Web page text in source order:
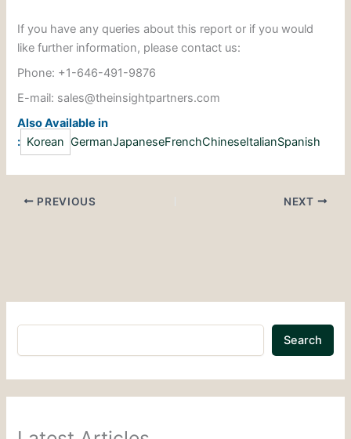
If you have any queries about this report or if you would
like further information, please contact us:
Phone: +1-646-491-9876
E-mail: sales@theinsightpartners.com
Also Available in
: Korean GermanJapaneseFrenchChineseItalianSpanish
PREVIOUS NEXT
Search